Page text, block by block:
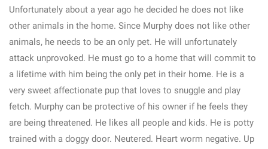
Unfortunately about a year ago he decided he does not like
other animals in the home. Since Murphy does not like other
animals, he needs to be an only pet. He will unfortunately
attack unprovoked. He must go to a home that will commit to
a lifetime with him being the only pet in their home. He is a
very sweet affectionate pup that loves to snuggle and play
fetch. Murphy can be protective of his owner if he feels they
are being threatened. He likes all people and kids. He is potty
trained with a doggy door. Neutered. Heart worm negative. Up